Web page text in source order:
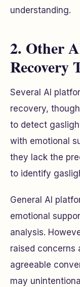
understanding.
2. Other
Recovery
Several AI
recovery,
to detect
with emotional
they lack the
to identify
General AI
emotional
analysis.
raised concerns
agreeable
may